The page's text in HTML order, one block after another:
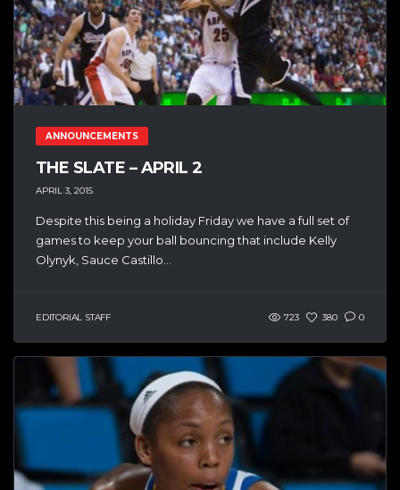
ANNOUNCEMENTS
THE SLATE – APRIL 2
APRIL 3, 2015
Despite this being a holiday Friday we have a full set of
games to keep your ball bouncing that include Kelly
Olynyk, Sauce Castillo...
EDITORIAL STAFF 723 380 0